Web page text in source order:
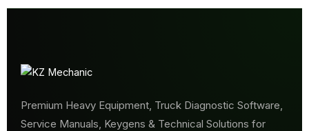
Premium Heavy Equipment, Truck Diagnostic Software,
Service Manuals, Keygens & Technical Solutions for